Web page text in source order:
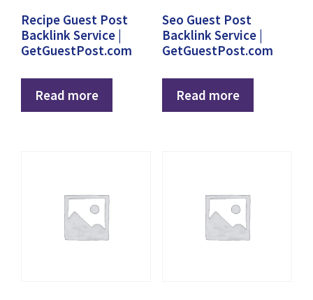
Recipe Guest Post
Backlink Service |
GetGuestPost.com
Read more
Seo Guest Post
Backlink Service |
GetGuestPost.com
Read more